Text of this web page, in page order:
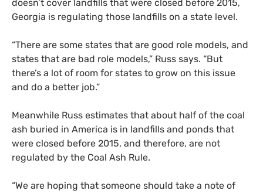
doesn’t cover landfills that were closed before 2015,
Georgia is regulating those landfills on a state level.
“There are some states that are good role models, and
states that are bad role models,” Russ says. “But
there’s a lot of room for states to grow on this issue
and do a better job.”
Meanwhile Russ estimates that about half of the coal
ash buried in America is in landfills and ponds that
were closed before 2015, and therefore, are not
regulated by the Coal Ash Rule.
“We are hoping that someone should take a note of